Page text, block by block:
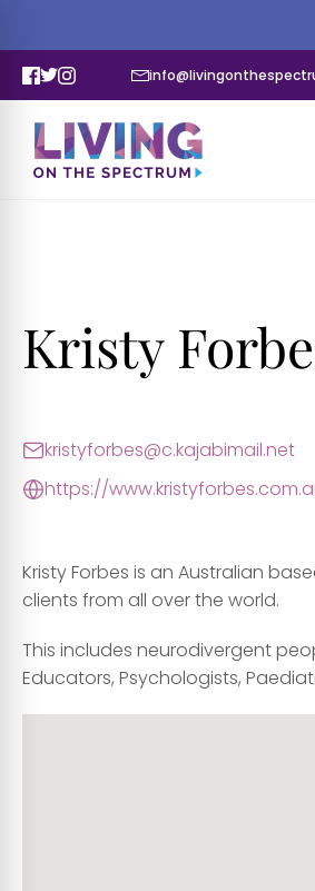
Kristy
kristyforbes@c.kajabimail.net
https://
Kristy Forbes is an Australian
clients from all over the world.
This includes neurodivergent
Educators, Psychologists,